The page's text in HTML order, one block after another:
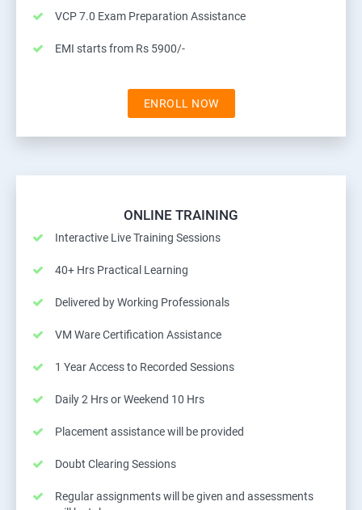
VCP 7.0 Exam Preparation Assistance
EMI starts from Rs 5900/-
ENROLL NOW
ONLINE TRAINING
Interactive Live Training Sessions
40+ Hrs Practical Learning
Delivered by Working Professionals
VM Ware Certification Assistance
1 Year Access to Recorded Sessions
Daily 2 Hrs or Weekend 10 Hrs
Placement assistance will be provided
Doubt Clearing Sessions
Regular assignments will be given and assessments